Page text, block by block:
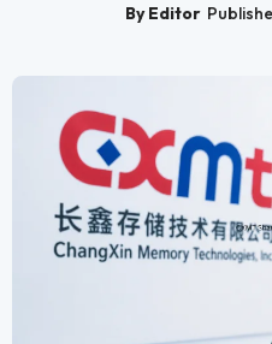
By Editor